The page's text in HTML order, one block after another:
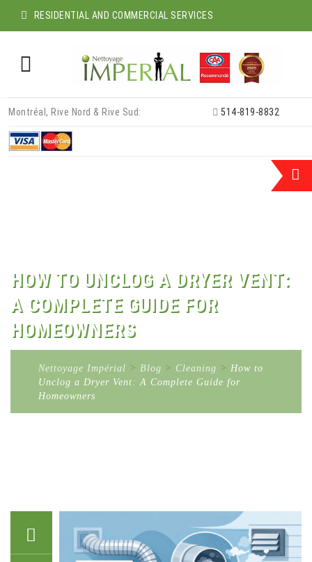
RESIDENTIAL AND COMMERCIAL SERVICES
content
Montréal, Rive Nord & Rive Sud: 514-819-8832
HOW TO UNCLOG A DRYER VENT:
A COMPLETE GUIDE FOR
HOMEOWNERS
Nettoyage Impérial > Blog > Cleaning > How to
Unclog a Dryer Vent: A Complete Guide for
Homeowners